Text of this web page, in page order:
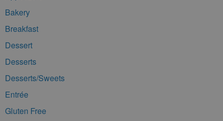
Bakery
Breakfast
Dessert
Desserts
Desserts/Sweets
Entrée
Gluten Free